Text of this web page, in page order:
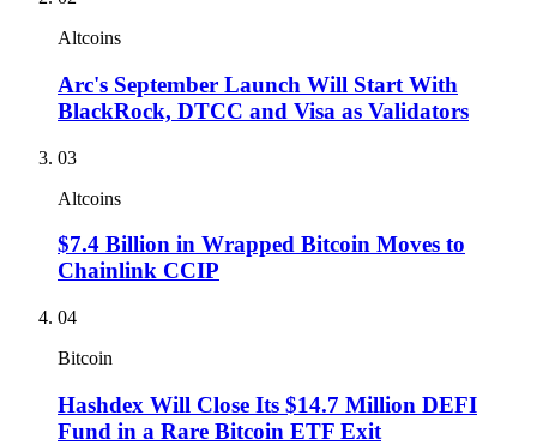
Altcoins
Arc's September Launch Will Start With
BlackRock, DTCC and Visa as Validators
03
Altcoins
$7.4 Billion in Wrapped Bitcoin Moves to
Chainlink CCIP
04
Bitcoin
Hashdex Will Close Its $14.7 Million DEFI
Fund in a Rare Bitcoin ETF Exit